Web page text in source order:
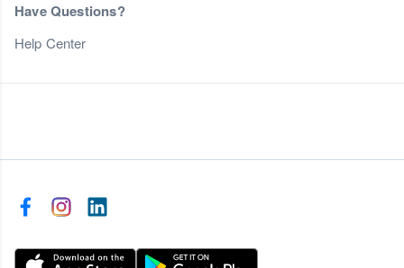
Have Questions?
Help Center